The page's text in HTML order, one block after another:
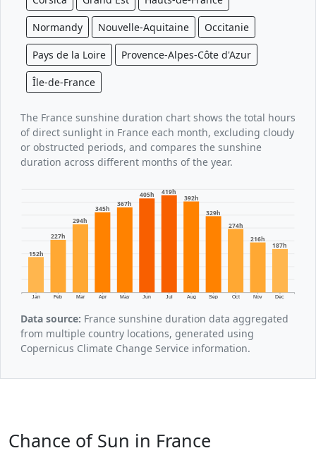
Normandy Nouvelle-Aquitaine Occitanie
Pays de la Loire Provence-Alpes-Côte d'Azur
Île-de-France
The France sunshine duration chart shows the total hours
of direct sunlight in France each month, excluding cloudy
or obstructed periods, and compares the sunshine
duration across different months of the year.
Jan Feb Mar Apr May Jun Jul Aug Sep Oct Nov Dec
152h
227h
294h
345h
367h
405h
419h
392h
329h
274h
216h
187h
Data source: France sunshine duration data aggregated
from multiple country locations, generated using
Copernicus Climate Change Service information.
Chance of Sun in France